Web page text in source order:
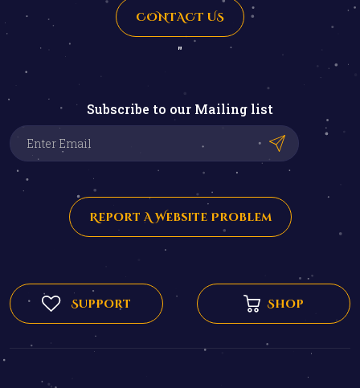
CONTACT US
"
Subscribe to our Mailing list
Report A Website Problem
Support Shop